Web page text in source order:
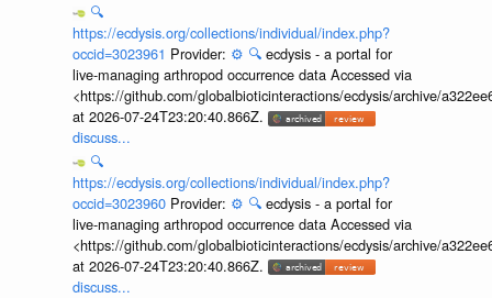
🔍
https://ecdysis.org/collections/individual/index.php?
occid=3023961 Provider: ⚙️ 🔍 ecdysis - a portal for
live-managing arthropod occurrence data Accessed via
<https://github.com/globalbioticinteractions/ecdysis/archive/
at 2026-07-24T23:20:40.866Z.
discuss...
🔍
https://ecdysis.org/collections/individual/index.php?
occid=3023960 Provider: ⚙️ 🔍 ecdysis - a portal for
live-managing arthropod occurrence data Accessed via
<https://github.com/globalbioticinteractions/ecdysis/archive/
at 2026-07-24T23:20:40.866Z.
discuss...